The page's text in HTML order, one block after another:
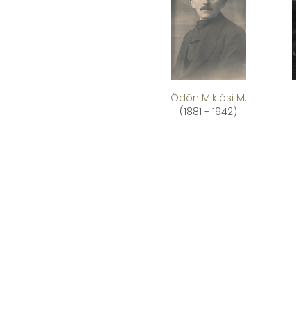
Ödön Miklósi M.
(1881 - 1942)